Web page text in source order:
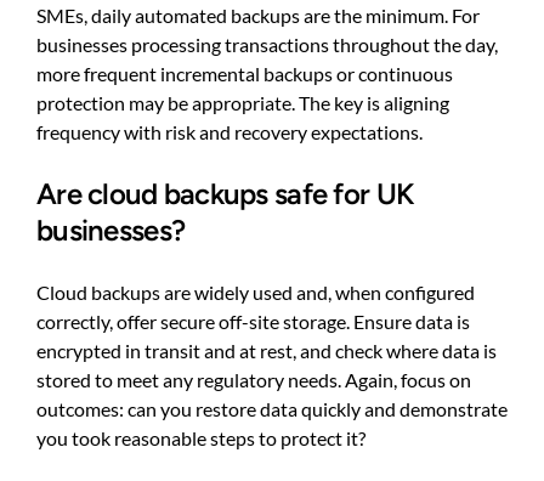
SMEs, daily automated backups are the minimum. For
businesses processing transactions throughout the day,
more frequent incremental backups or continuous
protection may be appropriate. The key is aligning
frequency with risk and recovery expectations.
Are cloud backups safe for UK
businesses?
Cloud backups are widely used and, when configured
correctly, offer secure off-site storage. Ensure data is
encrypted in transit and at rest, and check where data is
stored to meet any regulatory needs. Again, focus on
outcomes: can you restore data quickly and demonstrate
you took reasonable steps to protect it?